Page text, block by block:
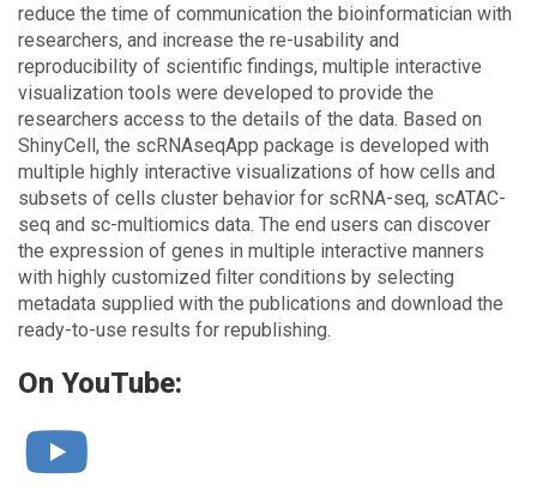
reduce the time of communication the bioinformatician with
researchers, and increase the re-usability and
reproducibility of scientific findings, multiple interactive
visualization tools were developed to provide the
researchers access to the details of the data. Based on
ShinyCell, the scRNAseqApp package is developed with
multiple highly interactive visualizations of how cells and
subsets of cells cluster behavior for scRNA-seq, scATAC-
seq and sc-multiomics data. The end users can discover
the expression of genes in multiple interactive manners
with highly customized filter conditions by selecting
metadata supplied with the publications and download the
ready-to-use results for republishing.
On YouTube: